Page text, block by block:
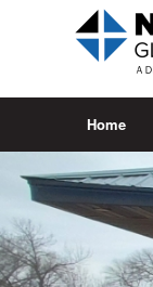
Home